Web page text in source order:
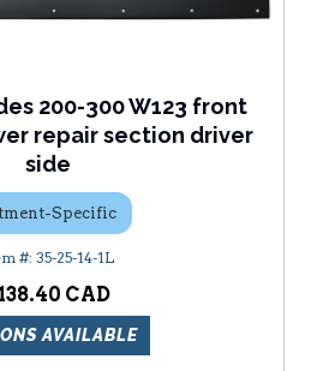
200-300 W123 front
repair section driver
side
Specific
35-25-14-1L
AVAILABLE